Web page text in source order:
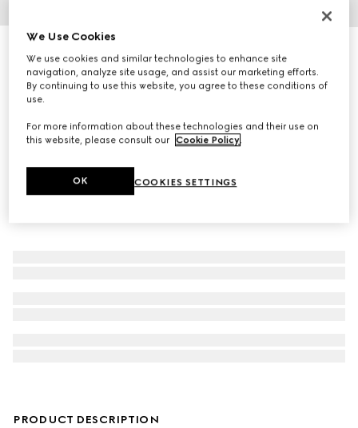
Parfum
€ 240
PRODUCT DESCRIPTION
We Use Cookies
We use cookies and similar technologies to enhance site
navigation, analyze site usage, and assist our marketing efforts.
By continuing to use this website, you agree to these conditions of
use.
For more information about these technologies and their use on
this website, please consult our Cookie Policy.
COOKIES SETTINGS
OK